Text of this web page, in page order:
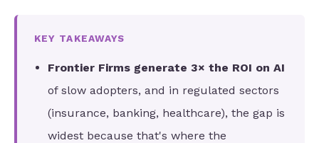
KEY TAKEAWAYS
Frontier Firms generate 3× the ROI on AI
of slow adopters, and in regulated sectors
(insurance, banking, healthcare), the gap is
widest because that's where the